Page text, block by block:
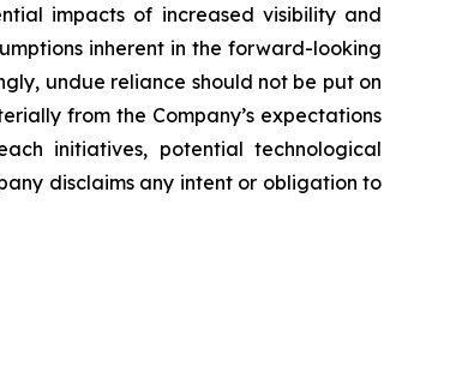
impacts of increased visibility and
inherent in the forward-looking
undue reliance should not be put on
from the Company’s expectations
initiatives, potential technological
disclaims any intent or obligation to